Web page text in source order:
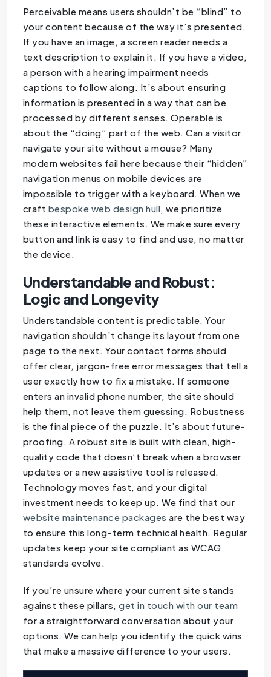
Perceivable means users shouldn’t be “blind” to
your content because of the way it’s presented.
If you have an image, a screen reader needs a
text description to explain it. If you have a video,
a person with a hearing impairment needs
captions to follow along. It’s about ensuring
information is presented in a way that can be
processed by different senses. Operable is
about the “doing” part of the web. Can a visitor
navigate your site without a mouse? Many
modern websites fail here because their “hidden”
navigation menus on mobile devices are
impossible to trigger with a keyboard. When we
craft bespoke web design hull, we prioritize
these interactive elements. We make sure every
button and link is easy to find and use, no matter
the device.
Understandable and Robust:
Logic and Longevity
Understandable content is predictable. Your
navigation shouldn’t change its layout from one
page to the next. Your contact forms should
offer clear, jargon-free error messages that tell a
user exactly how to fix a mistake. If someone
enters an invalid phone number, the site should
help them, not leave them guessing. Robustness
is the final piece of the puzzle. It’s about future-
proofing. A robust site is built with clean, high-
quality code that doesn’t break when a browser
updates or a new assistive tool is released.
Technology moves fast, and your digital
investment needs to keep up. We find that our
website maintenance packages are the best way
to ensure this long-term technical health. Regular
updates keep your site compliant as WCAG
standards evolve.
If you’re unsure where your current site stands
against these pillars,get in touch with our team
for a straightforward conversation about your
options. We can help you identify the quick wins
that make a massive difference to your users.